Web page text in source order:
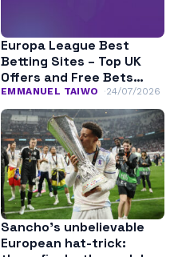
Europa League Best
Betting Sites – Top UK
Offers and Free Bets
August 2026
EMMANUEL TAIWO 24/07/2026
Sancho’s unbelievable
European hat-trick: